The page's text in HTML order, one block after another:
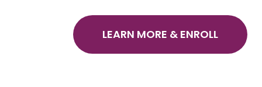
LEARN MORE & ENROLL